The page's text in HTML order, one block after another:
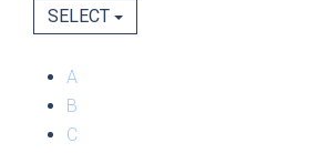
SELECT
A
B
C